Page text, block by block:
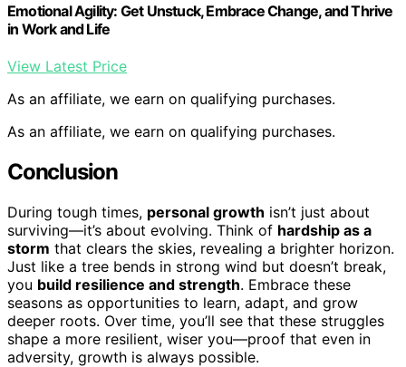
Emotional Agility: Get Unstuck, Embrace Change, and Thrive
in Work and Life
View Latest Price
As an affiliate, we earn on qualifying purchases.
As an affiliate, we earn on qualifying purchases.
Conclusion
During tough times, personal growth isn’t just about
surviving—it’s about evolving. Think of hardship as a
storm that clears the skies, revealing a brighter horizon.
Just like a tree bends in strong wind but doesn’t break,
you build resilience and strength. Embrace these
seasons as opportunities to learn, adapt, and grow
deeper roots. Over time, you’ll see that these struggles
shape a more resilient, wiser you—proof that even in
adversity, growth is always possible.